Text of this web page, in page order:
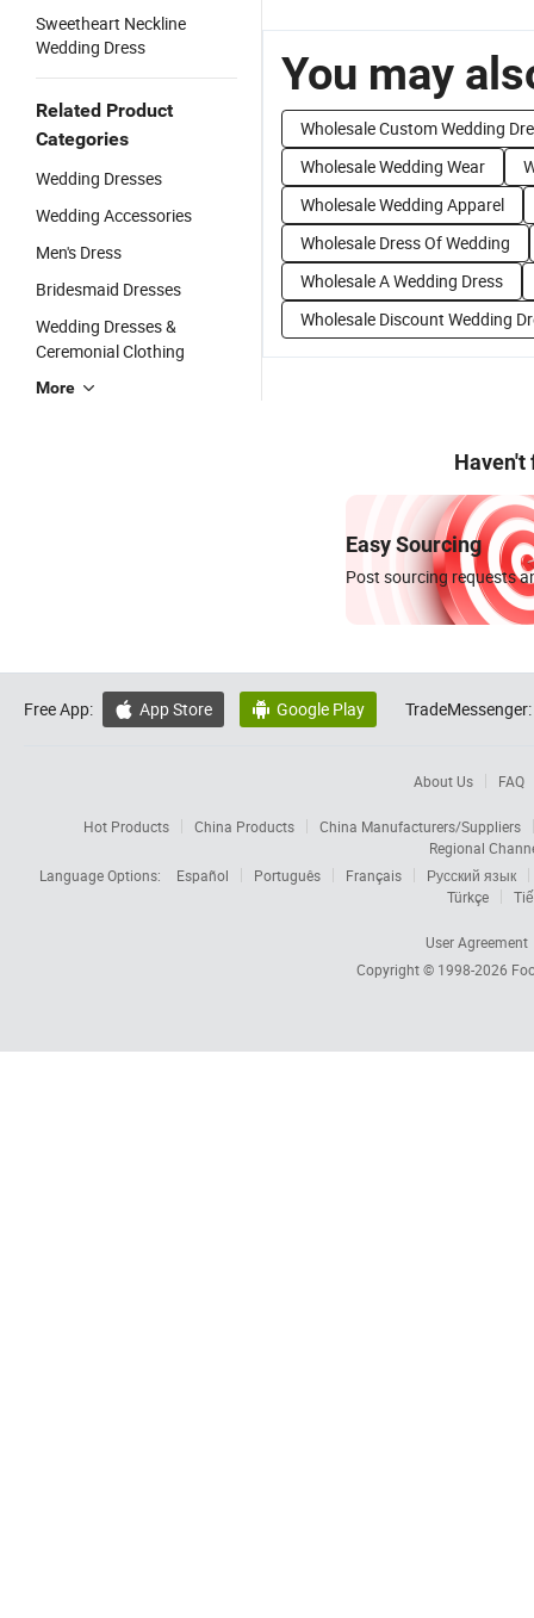
Sweetheart Neckline
Wedding Dress
Related Product
Categories
Wedding Dresses
Wedding Accessories
Men's Dress
Bridesmaid Dresses
Wedding Dresses &
Ceremonial Clothing
More
You may
Wholesale Custom Wedding
Wholesale Wedding Wear
Wholesale Wedding Apparel
Wholesale Dress Of Wedding
Wholesale A Wedding Dress
Wholesale Discount Wedding
Haven't
Easy Sourcing
Post sourcing requests
Free App:  App Store  Google Play TradeMessenger:
About Us FAQ
Hot Products China Products
China Manufacturers/Suppliers
Regional
Language Options:
Español Português Français
Русский язык
Türkçe
User Agreement
Copyright © 1998-2026